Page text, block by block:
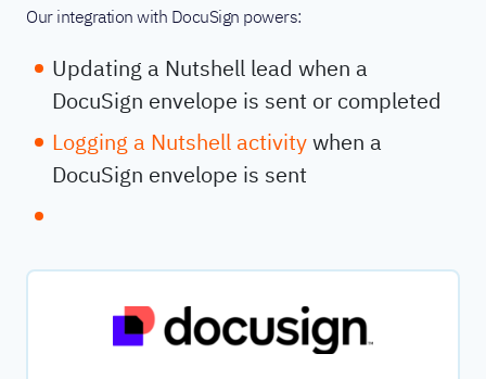
Our integration with DocuSign powers:
Updating a Nutshell lead when a
DocuSign envelope is sent or completed
Logging a Nutshell activitywhen a
DocuSign envelope is sent